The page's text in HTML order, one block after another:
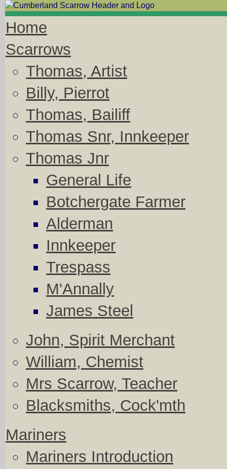
Home
Scarrows
Thomas, Artist
Billy, Pierrot
Thomas, Bailiff
Thomas Snr, Innkeeper
Thomas Jnr
General Life
Botchergate Farmer
Alderman
Innkeeper
Trespass
M'Annally
James Steel
John, Spirit Merchant
William, Chemist
Mrs Scarrow, Teacher
Blacksmiths, Cock'mth
Mariners
Mariners Introduction